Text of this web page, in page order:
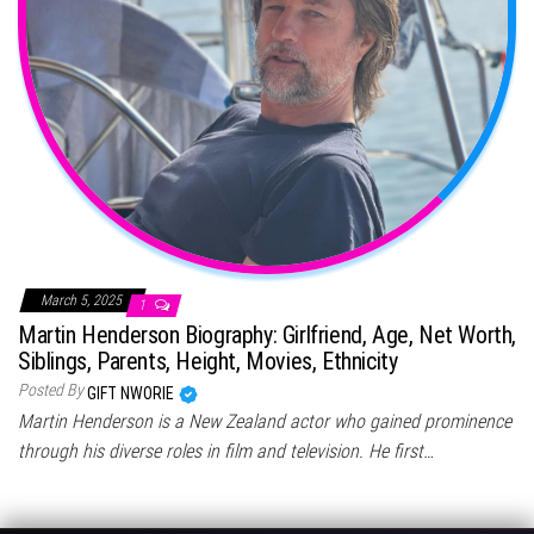
March 5, 2025 1
Martin Henderson Biography: Girlfriend, Age, Net Worth,
Siblings, Parents, Height, Movies, Ethnicity
Posted ByGIFT NWORIE
Martin Henderson is a New Zealand actor who gained prominence
through his diverse roles in film and television. He first…